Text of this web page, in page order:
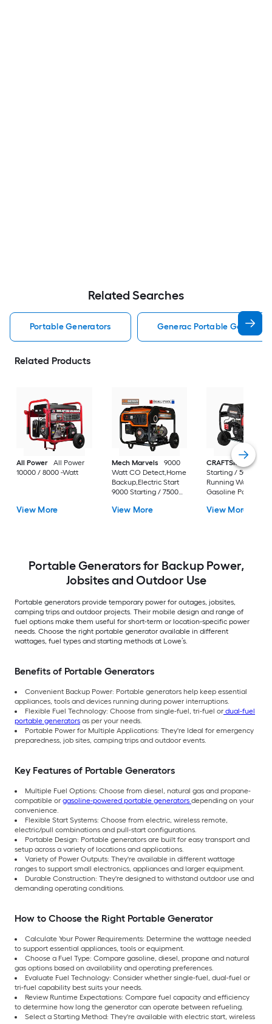
Related Searches
Portable Generators Generac Portable
Related Products
All Power
All Power
10000 / 8000 -Watt
View More
Mech Marvels
9000
Watt CO Detect,Home
Backup,Electric Start
9000 Starting / 7500
Propane Dual fuel
View More
CRAFTSMAN
6250
Starting / 5000
Running Watt
Gasoline Portable
View More
Portable Generators for Backup Power,
Jobsites and Outdoor Use
Portable generators provide temporary power for outages, jobsites,
camping trips and outdoor projects. Their mobile design and range of
fuel options make them useful for short-term or location-specific power
needs. Choose the right portable generator available in different
wattages, fuel types and starting methods at Lowe’s.
Benefits of Portable Generators
Convenient Backup Power: Portable generators help keep essential
appliances, tools and devices running during power interruptions.
Flexible Fuel Technology: Choose from single-fuel, tri-fuel or dual-fuel
portable generators as per your needs.
Portable Power for Multiple Applications: They're Ideal for emergency
preparedness, job sites, camping trips and outdoor events.
Key Features of Portable Generators
Multiple Fuel Options: Choose from diesel, natural gas and propane-
compatible or gasoline-powered portable generators depending on your
convenience.
Flexible Start Systems: Choose from electric, wireless remote,
electric/pull combinations and pull-start configurations.
Portable Design: Portable generators are built for easy transport and
setup across a variety of locations and applications.
Variety of Power Outputs: They're available in different wattage
ranges to support small electronics, appliances and larger equipment.
Durable Construction: They're designed to withstand outdoor use and
demanding operating conditions.
How to Choose the Right Portable Generator
Calculate Your Power Requirements: Determine the wattage needed
to support essential appliances, tools or equipment.
Choose a Fuel Type: Compare gasoline, diesel, propane and natural
gas options based on availability and operating preferences.
Evaluate Fuel Technology: Consider whether single-fuel, dual-fuel or
tri-fuel capability best suits your needs.
Review Runtime Expectations: Compare fuel capacity and efficiency
to determine how long the generator can operate between refueling.
Select a Starting Method: They're available with electric start, wireless